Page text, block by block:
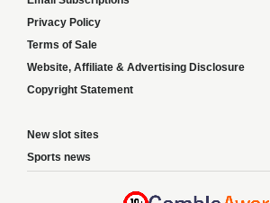
Privacy Policy
Terms of Sale
Website, Affiliate & Advertising Disclosure
Copyright Statement
New slot sites
Sports news